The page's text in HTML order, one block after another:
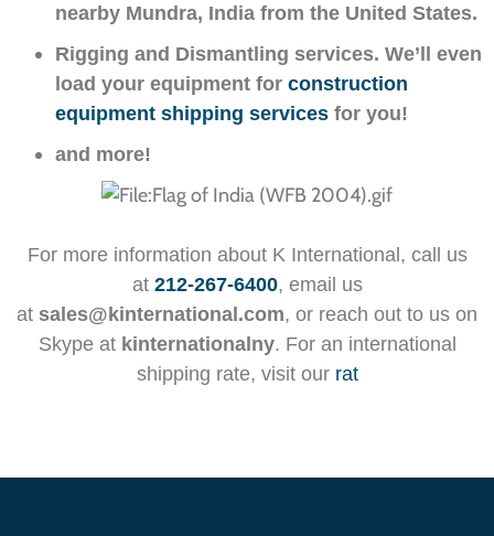
nearby Mundra, India from the United States.
Rigging and Dismantling services. We’ll even
load your equipment for construction
equipment shipping services for you!
and more!
For more information about K International, call us
at 212-267-6400, email us
at sales@kinternational.com, or reach out to us on
Skype at kinternationalny. For an international
shipping rate, visit our rat